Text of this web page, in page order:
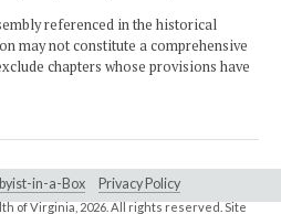
referenced in the historical
may not constitute a comprehensive
chapters whose provisions have
in-a-Box Privacy Policy
of Virginia,2026. All rights reserved. Site